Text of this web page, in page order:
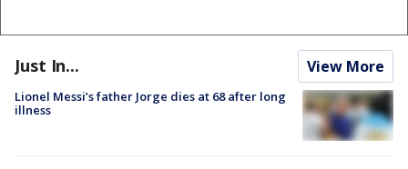
Just In... View More
Lionel Messi’s father Jorge dies at 68 after long
illness